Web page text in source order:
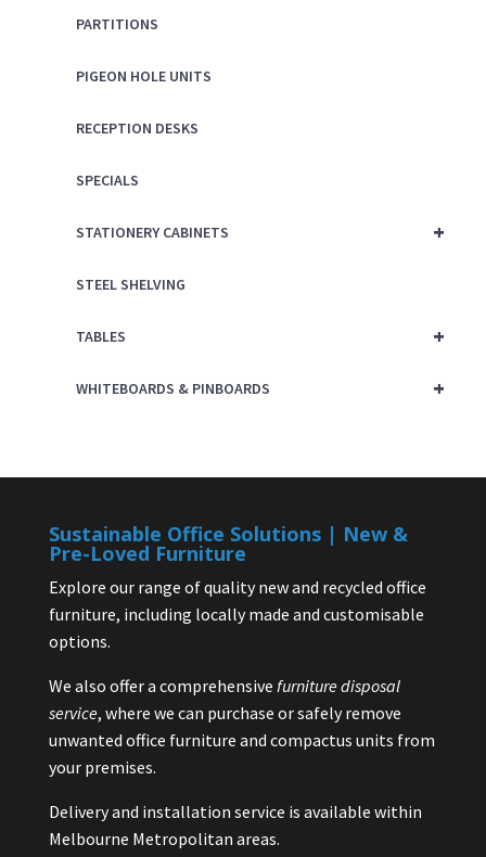
PARTITIONS
PIGEON HOLE UNITS
RECEPTION DESKS
SPECIALS
+
STATIONERY CABINETS
STEEL SHELVING
+
TABLES
+
WHITEBOARDS & PINBOARDS
Sustainable Office Solutions | New &
Pre-Loved Furniture
Explore our range of quality new and recycled office
furniture, including locally made and customisable
options.
We also offer a comprehensive furniture disposal
service, where we can purchase or safely remove
unwanted office furniture and compactus units from
your premises.
Delivery and installation service is available within
Melbourne Metropolitan areas.